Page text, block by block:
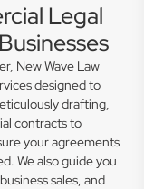
Legal
New Wave Law
designed to
drafting,
contracts to
your agreements
We also guide you
sales, and